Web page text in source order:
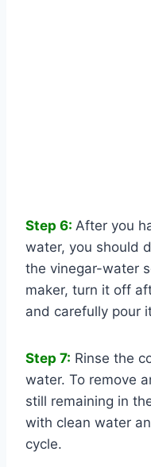
Step 6: After you
water, you should
the vinegar-water
maker, turn it off
and carefully pour
Step 7: Rinse the
water. To remove
still remaining in
with clean water
cycle.